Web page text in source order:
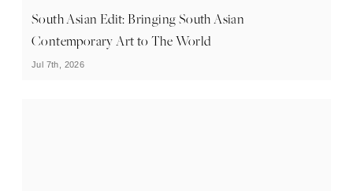
South Asian Edit: Bringing South Asian
Contemporary Art to The World
Jul 7th, 2026